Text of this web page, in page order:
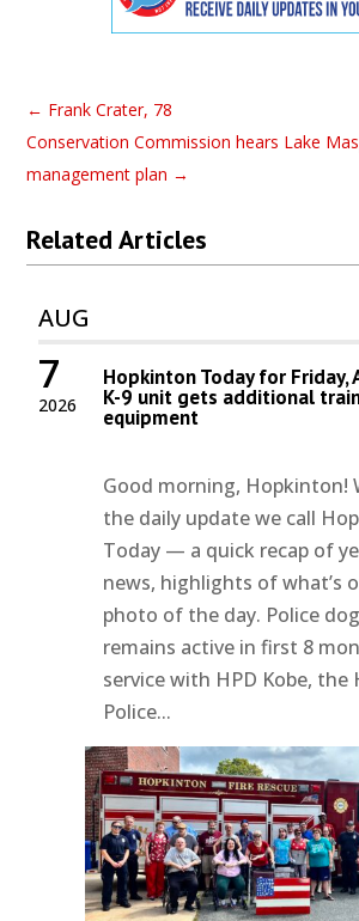
← Frank Crater, 78
Conservation Commission hears Lake
management plan →
Related Articles
AUG
2026
7 Hopkinton Today for Friday,
K-9 unit gets additional
equipment
Good morning, Hopkinton!
the daily update we call
Today — a quick recap of
news, highlights of what’s
photo of the day. Police
remains active in first 8
service with HPD Kobe, the
Police...